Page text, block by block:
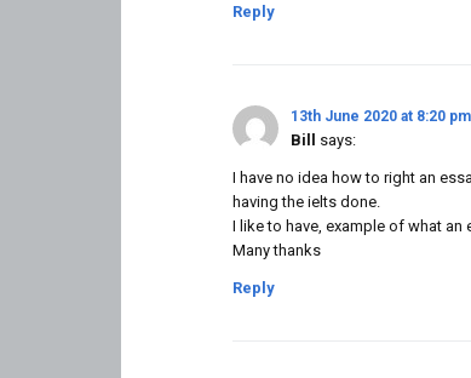
Reply
13th June 2020 at 8:20 pm
Bill says:
I have no idea how to right an
having the ielts done.
I like to have, example of what an
Many thanks
Reply